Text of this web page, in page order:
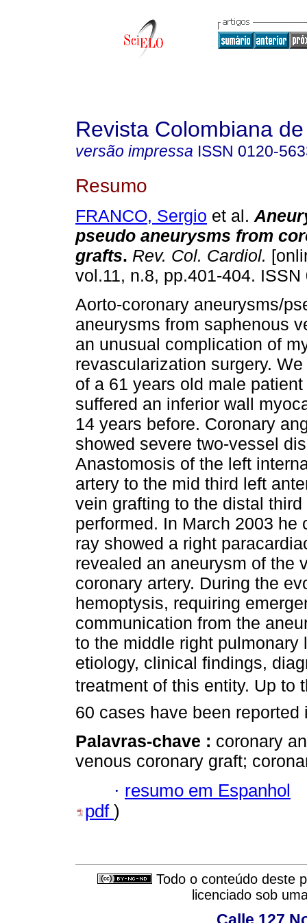
Revista Colombiana
versão impressa ISSN 0120-
Resumo
FRANCO, Sergio et al.
pseudo aneurysms from
grafts. Rev. Col. Cardiol.
vol.11, n.8, pp.401-404. ISSN
Aorto-coronary aneurysms/
aneurysms from saphenous
an unusual complication of
revascularization surgery.
of a 61 years old male
suffered an inferior wall
14 years before. Coronary
showed severe two-vessel
Anastomosis of the left
artery to the mid third left
vein grafting to the distal
performed. In March 2003
ray showed a right
revealed an aneurysm of the
coronary artery. During the
hemoptysis, requiring
communication from the
to the middle right
etiology, clinical findings,
treatment of this entity. Up to
60 cases have been
Palavras-chave : coronary
venous coronary graft;
· resumo em Espanhol
pdf )
Todo o conteúdo deste
licenciado sob